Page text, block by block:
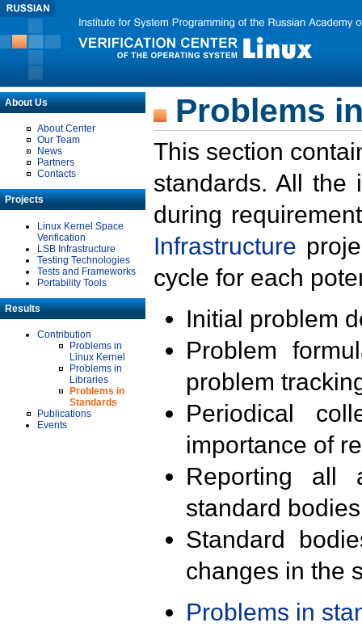
About Us
About Center
Our Team
News
Partners
Contacts
Projects
Linux Kernel Space
Verification
LSB Infrastructure
Testing Technologies
Tests and Frameworks
Portability Tools
Results
Contribution
Problems in
Linux Kernel
Problems in
Libraries
Problems in
Standards
Publications
Events
Problems
This section
standards. All the
during
Infrastructure
cycle for each
Initial problem
Problem
problem
Periodical
importance of
Reporting all
standard
Standard
changes in the
Problems in